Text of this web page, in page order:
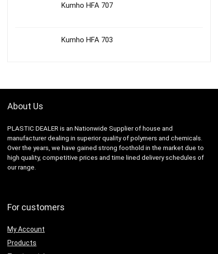
Kumho HFA 707
Kumho HFA 703
About Us
PLASTIC DEALER is an Nationwide Supplier of house and
manufacturer dealing in superior quality of polymers and chemicals.
Over the years, we have gained strong foothold in the market due to
high quality, competitive prices and time lined delivery schedules of
our range.
For customers
My Account
Products